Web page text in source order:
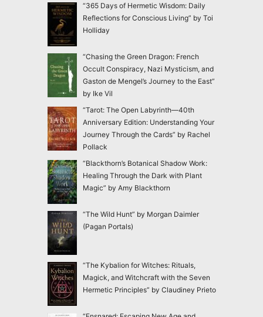
“365 Days of Hermetic Wisdom: Daily
Reflections for Conscious Living” by Toi
Holliday
“Chasing the Green Dragon: French
Occult Conspiracy, Nazi Mysticism, and
Gaston de Mengel’s Journey to the East”
by Ike Vil
“Tarot: The Open Labyrinth—40th
Anniversary Edition: Understanding Your
Journey Through the Cards” by Rachel
Pollack
“Blackthorn’s Botanical Shadow Work:
Healing Through the Dark with Plant
Magic” by Amy Blackthorn
“The Wild Hunt” by Morgan Daimler
(Pagan Portals)
“The Kybalion for Witches: Rituals,
Magick, and Witchcraft with the Seven
Hermetic Principles” by Claudiney Prieto